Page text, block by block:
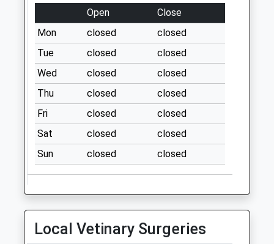
Bracken Lane
No More
Collections Today
Weekday Last
Collection:09:00
Saturday Last
Collection:07:00
Cricket Hill
No More
Collections Today
Weekday Last
Collection:09:00
Wordsworth
Avenue
Open
Close
Mon
closed
closed
Tue
closed
closed
Wed
closed
closed
Thu
closed
closed
Fri
closed
closed
Sat
closed
closed
Sun
closed closed
Local Vetinary Surgeries